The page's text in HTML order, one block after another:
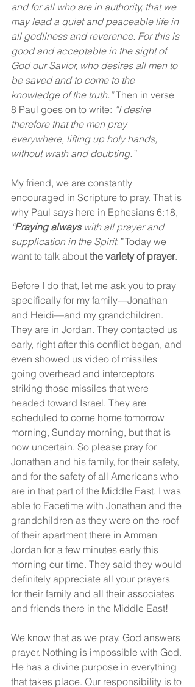
and for all who are in authority, that we
may lead a quiet and peaceable life in
all godliness and reverence. For this is
good and acceptable in the sight of
God our Savior, who desires all men to
be saved and to come to the
knowledge of the truth.” Then in verse
8 Paul goes on to write: “I desire
therefore that the men pray
everywhere, lifting up holy hands,
without wrath and doubting.”
My friend, we are constantly
encouraged in Scripture to pray. That is
why Paul says here in Ephesians 6:18,
“Praying always with all prayer and
supplication in the Spirit.” Today we
want to talk about the variety of prayer.
Before I do that, let me ask you to pray
specifically for my family—Jonathan
and Heidi—and my grandchildren.
They are in Jordan. They contacted us
early, right after this conflict began, and
even showed us video of missiles
going overhead and interceptors
striking those missiles that were
headed toward Israel. They are
scheduled to come home tomorrow
morning, Sunday morning, but that is
now uncertain. So please pray for
Jonathan and his family, for their safety,
and for the safety of all Americans who
are in that part of the Middle East. I was
able to Facetime with Jonathan and the
grandchildren as they were on the roof
of their apartment there in Amman
Jordan for a few minutes early this
morning our time. They said they would
definitely appreciate all your prayers
for their family and all their associates
and friends there in the Middle East!
We know that as we pray, God answers
prayer. Nothing is impossible with God.
He has a divine purpose in everything
that takes place. Our responsibility is to